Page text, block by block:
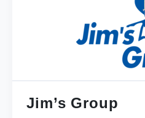
Jim’s Group